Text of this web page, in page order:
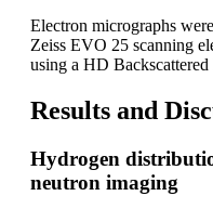
Electron micrographs
Zeiss EVO 25 scanning
using a HD
Results and
Hydrogen
neutron imaging